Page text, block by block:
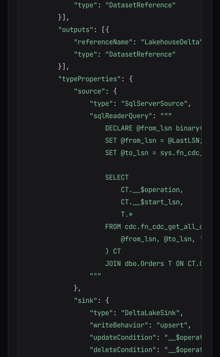
"type" :
"DatasetReference"
}] ,
"outputs" : [{
"referenceName" : "LakehouseDelta"
"type" :
"DatasetReference"
}] ,
"typeProperties" :
{
"source" :
{
"type" : "SqlServerSource" ,
"sqlReaderQuery" :
"""
DECLARE @from_lsn
                    SET @from_lsn = @LastLSN;
SET @to_lsn =
                    SELECT
                        CT.__$operation,
                        CT.__$start_lsn,
                        T.*
FROM
                        @from_lsn, @to_lsn, 'all'
                    ) CT
JOIN dbo.Orders T ON
                """
} ,
"sink" :
{
"type" : "DeltaLakeSink" ,
"writeBehavior" : "upsert" ,
"updateCondition" :
"deleteCondition" :
"__$operation